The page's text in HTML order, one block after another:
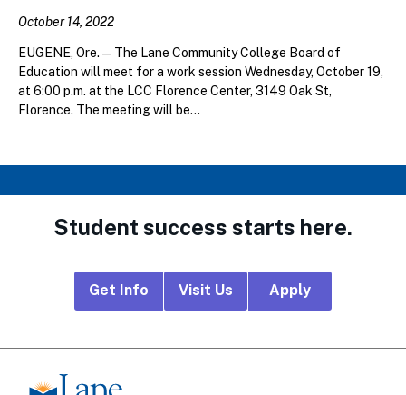
October 14, 2022
EUGENE, Ore. — The Lane Community College Board of
Education will meet for a work session Wednesday, October 19,
at 6:00 p.m. at the LCC Florence Center, 3149 Oak St,
Florence. The meeting will be...
Student success starts here.
Links
Get Info Visit Us Apply